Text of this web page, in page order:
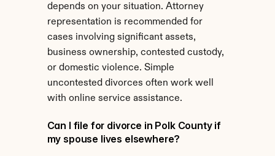
depends on your situation. Attorney
representation is recommended for
cases involving significant assets,
business ownership, contested custody,
or domestic violence. Simple
uncontested divorces often work well
with online service assistance.
Can I file for divorce in Polk County if
my spouse lives elsewhere?